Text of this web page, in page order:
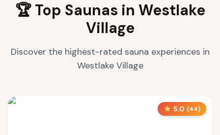
🏆 Top Saunas in Westlake
Village
Discover the highest-rated sauna experiences in
Westlake Village
5.0 (44)